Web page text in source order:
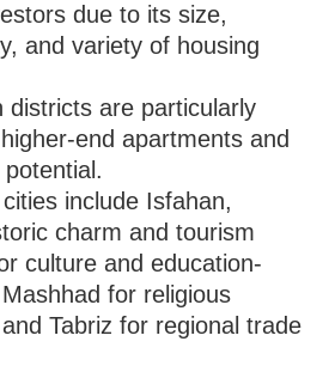
due to its size,
and variety of housing
districts are particularly
end apartments and
include Isfahan,
charm and tourism
culture and education-
for religious
Tabriz for regional trade